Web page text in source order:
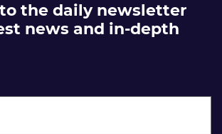
the daily newsletter
news and in-depth